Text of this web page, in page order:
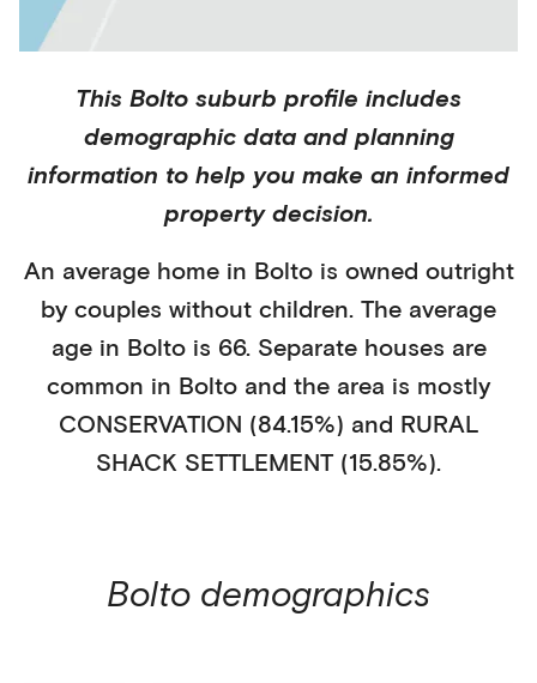
This Bolto suburb profile includes
demographic data and planning
information to help you make an informed
property decision.
An average home in Boltois owned outright
by couples without children. The average
age in Boltois 66. Separate houses are
common in Bolto and the area is mostly
CONSERVATION (84.15%) and RURAL
SHACK SETTLEMENT (15.85%).
Bolto demographics